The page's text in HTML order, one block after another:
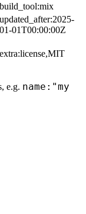
build_tool:mix
updated_after:2025-
01-01T00:00:00Z
extra:license,MIT
e.g. name:"my